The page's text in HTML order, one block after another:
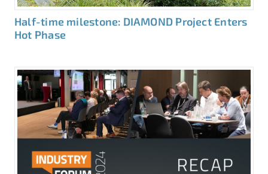
Half-time milestone: DIAMOND Project Enters
Hot Phase